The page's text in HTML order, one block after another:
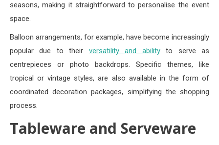
seasons, making it straightforward to personalise the event
space.
Balloon arrangements, for example, have become increasingly
popular due to their versatility and abilityto serve as
centrepieces or photo backdrops. Specific themes, like
tropical or vintage styles, are also available in the form of
coordinated decoration packages, simplifying the shopping
process.
Tableware and Serveware